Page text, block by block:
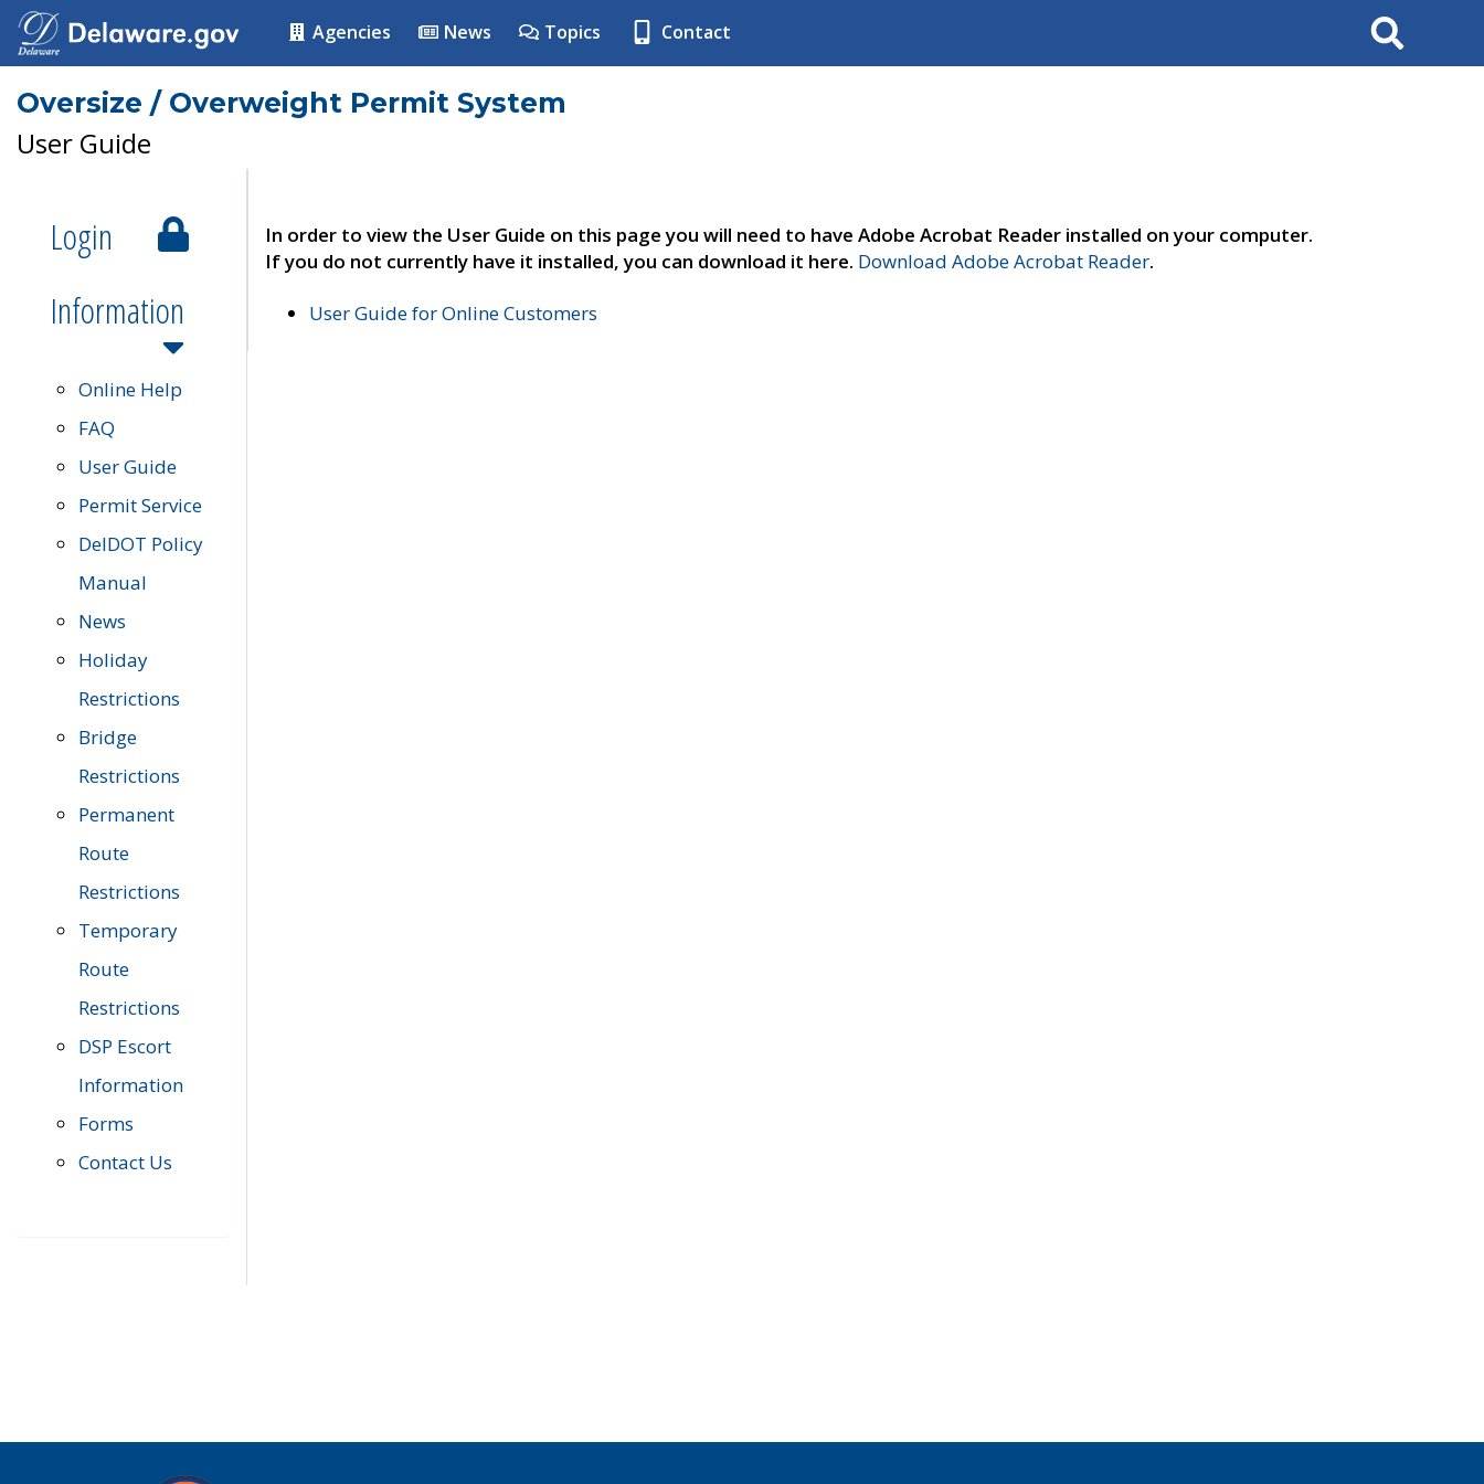
Agencies News Topics Contact Search
Oversize / Overweight Permit System
User Guide
Login
Information
Online Help
FAQ
User Guide
Permit Service
DelDOT Policy
Manual
News
Holiday
Restrictions
Bridge
Restrictions
Permanent
Route
Restrictions
Temporary
Route
Restrictions
DSP Escort
Information
Forms
Contact Us
In order to view the User Guide on this page you will need to have Adobe Acrobat Reader installed on your computer.
If you do not currently have it installed, you can download it here. Download Adobe Acrobat Reader.
User Guide for Online Customers